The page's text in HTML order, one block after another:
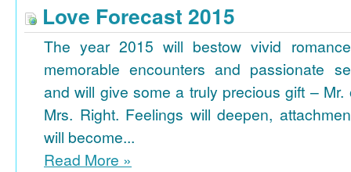
Love Forecast 2015
The year 2015 will bestow vivid
memorable encounters and passionate
and will give some a truly precious gift – Mr.
Mrs. Right. Feelings will deepen,
will become...
Read More »